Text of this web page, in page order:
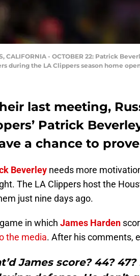
CALIFORNIA - OCTOBER 22: Patrick
during the LA Clippers season home
last meeting,
Patrick
a chance to
Beverley needs more
The LA Clippers host the
just nine days ago.
in which James Harden
the media. After his comments,
James score? 44?